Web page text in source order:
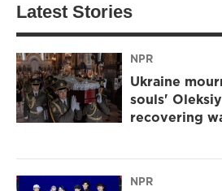
Latest Stories
NPR
Ukraine
souls'
recovering
NPR